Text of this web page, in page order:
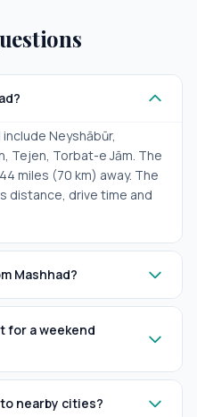
Neyshābūr,
Tejen, Torbat-e Jām. The
miles (70 km) away. The
distance, drive time and
Mashhad?
for a weekend
nearby cities?